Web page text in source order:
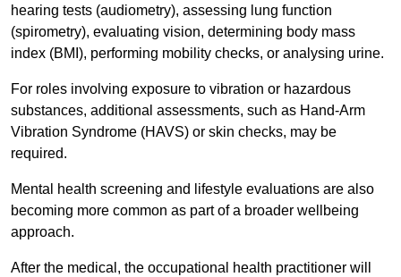
hearing tests (audiometry), assessing lung function
(spirometry), evaluating vision, determining body mass
index (BMI), performing mobility checks, or analysing urine.
For roles involving exposure to vibration or hazardous
substances, additional assessments, such as Hand-Arm
Vibration Syndrome (HAVS) or skin checks, may be
required.
Mental health screening and lifestyle evaluations are also
becoming more common as part of a broader wellbeing
approach.
After the medical, the occupational health practitioner will